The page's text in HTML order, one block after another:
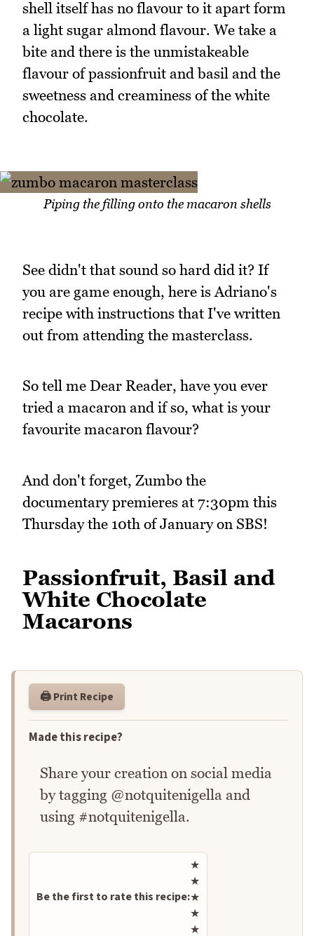
shell itself has no flavour to it apart form
a light sugar almond flavour. We take a
bite and there is the unmistakeable
flavour of passionfruit and basil and the
sweetness and creaminess of the white
chocolate.
Piping the filling onto the macaron shells
See didn't that sound so hard did it? If
you are game enough, here is Adriano's
recipe with instructions that I've written
out from attending the masterclass.
So tell me Dear Reader, have you ever
tried a macaron and if so, what is your
favourite macaron flavour?
And don't forget, Zumbo the
documentary premieres at 7:30pm this
Thursday the 10th of January on SBS!
Passionfruit, Basil and
White Chocolate
Macarons
🖨️ Print Recipe
Made this recipe?
Share your creation on social media
by tagging @notquitenigella and
using #notquitenigella.
Be the first to rate this recipe:
Rate this recipe
★
★
★
★
★